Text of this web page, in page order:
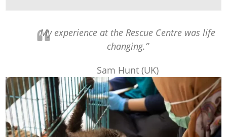
My experience at the Rescue Centre was life
changing.”
Sam Hunt (UK)